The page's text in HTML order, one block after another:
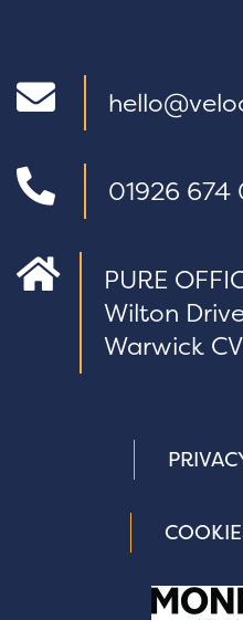
01926 674
PURE
Wilton
Warwick